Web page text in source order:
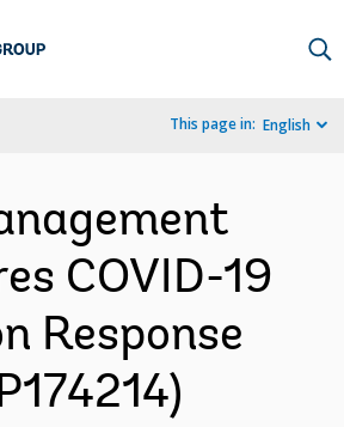
This page in: English
COVID-19
Response